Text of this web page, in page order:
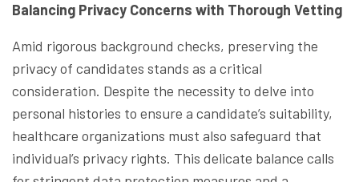
Balancing Privacy Concerns with Thorough Vetting
Amid rigorous background checks, preserving the
privacy of candidates stands as a critical
consideration. Despite the necessity to delve into
personal histories to ensure a candidate’s suitability,
healthcare organizations must also safeguard that
individual’s privacy rights. This delicate balance calls